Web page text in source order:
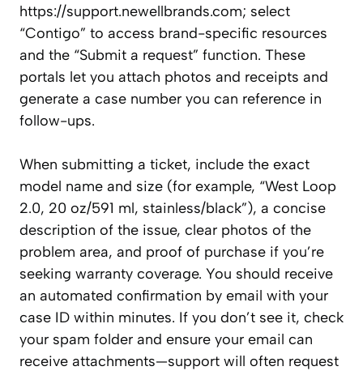
https://support.newellbrands.com; select
“Contigo” to access brand-specific resources
and the “Submit a request” function. These
portals let you attach photos and receipts and
generate a case number you can reference in
follow-ups.
When submitting a ticket, include the exact
model name and size (for example, “West Loop
2.0, 20 oz/591 ml, stainless/black”), a concise
description of the issue, clear photos of the
problem area, and proof of purchase if you’re
seeking warranty coverage. You should receive
an automated confirmation by email with your
case ID within minutes. If you don’t see it, check
your spam folder and ensure your email can
receive attachments—support will often request